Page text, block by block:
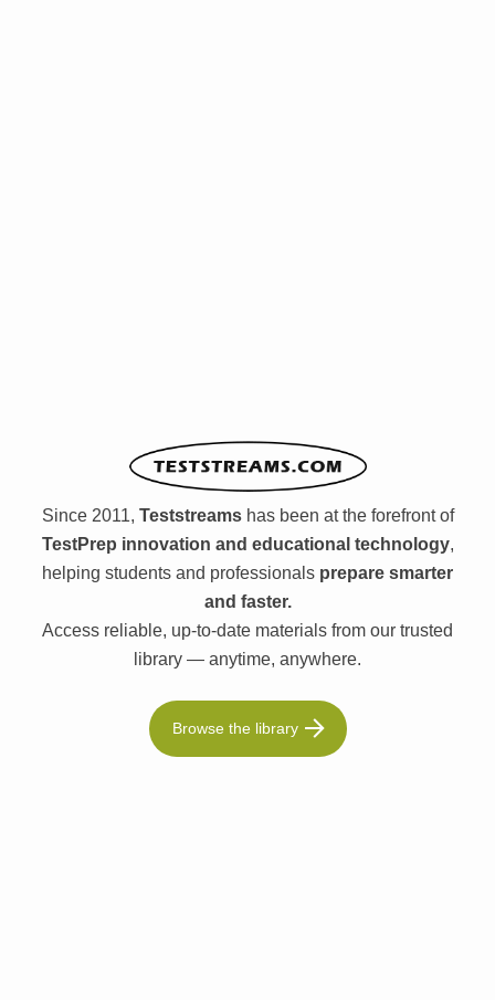
Since 2011, Teststreamshas been at the forefront of
TestPrep innovation and educational technology,
helping students and professionals prepare smarter
and faster.
Access reliable, up-to-date materials from our trusted
library — anytime, anywhere.
Browse the library